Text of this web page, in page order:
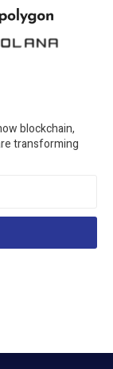
blockchain,
transforming